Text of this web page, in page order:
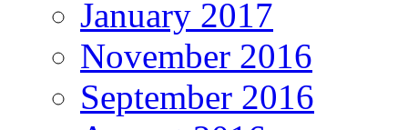
January 2017
November 2016
September 2016